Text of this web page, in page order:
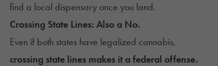
find a local dispensary once you land.
Crossing State Lines: Also a No.
Even if both states have legalized cannabis,
crossing state lines makes it a federal offense.